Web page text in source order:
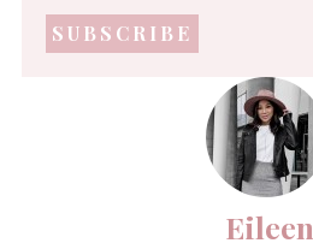
address
*
Eileen